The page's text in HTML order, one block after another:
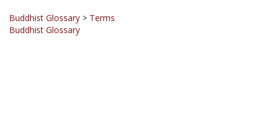
Buddhist Glossary
Buddhist Glossary